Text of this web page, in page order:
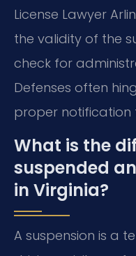
License Lawyer
the validity of the
check for
Defenses often
proper notification
What is the
suspended
in Virginia?
A suspension is a